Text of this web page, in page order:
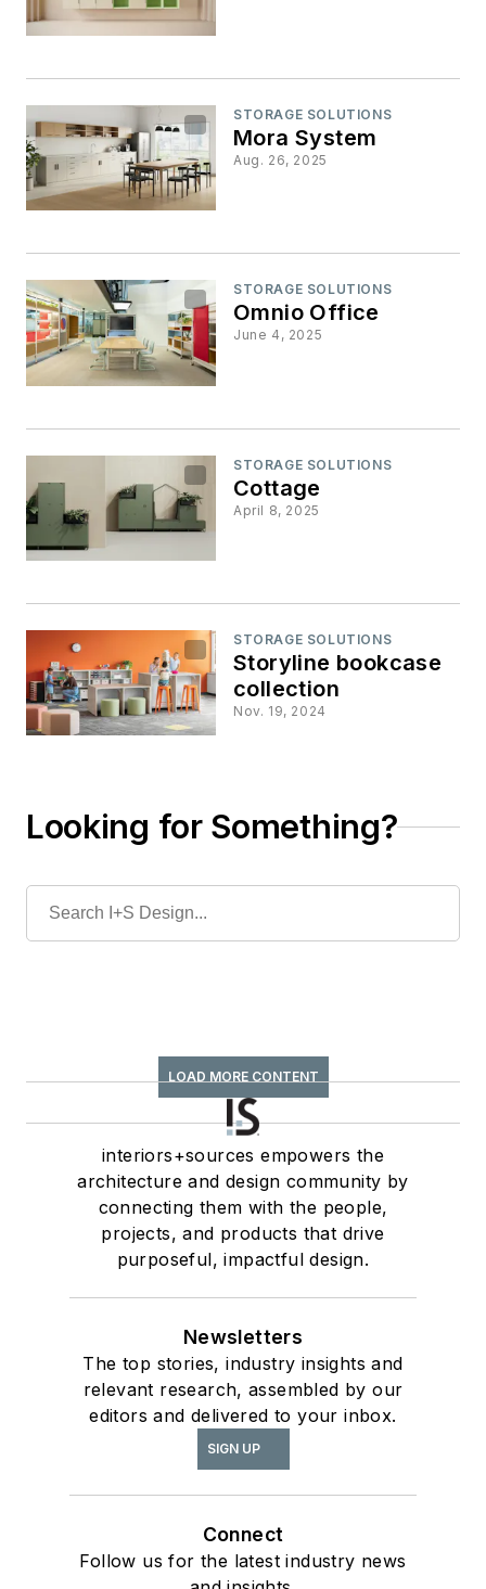
STORAGE SOLUTIONS
Mora System
Aug. 26, 2025
STORAGE SOLUTIONS
Omnio Office
June 4, 2025
STORAGE SOLUTIONS
Cottage
April 8, 2025
STORAGE SOLUTIONS
Storyline bookcase
collection
Nov. 19, 2024
Looking for Something?
LOAD MORE CONTENT
interiors+sources empowers the
architecture and design community by
connecting them with the people,
projects, and products that drive
purposeful, impactful design.
Newsletters
The top stories, industry insights and
relevant research, assembled by our
editors and delivered to your inbox.
SIGN UP
Connect
Follow us for the latest industry news